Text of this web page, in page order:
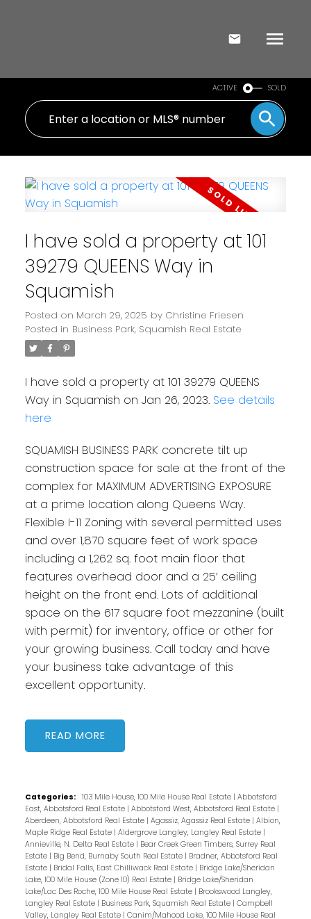
ACTIVE SOLD
I have sold a property at 101
39279 QUEENS Way in
Squamish
Posted on March 29, 2025 by Christine Friesen
Posted in Business Park, Squamish Real Estate
I have sold a property at 101 39279 QUEENS
Way in Squamish on Jan 26, 2023. See details
here
SQUAMISH BUSINESS PARK concrete tilt up
construction space for sale at the front of the
complex for MAXIMUM ADVERTISING EXPOSURE
at a prime location along Queens Way.
Flexible I-11 Zoning with several permitted uses
and over 1,870 square feet of work space
including a 1,262 sq. foot main floor that
features overhead door and a 25’ ceiling
height on the front end. Lots of additional
space on the 617 square foot mezzanine (built
with permit) for inventory, office or other for
your growing business. Call today and have
your business take advantage of this
excellent opportunity.
READ
Categories: 103 Mile House, 100 Mile House Real Estate | Abbotsford
East, Abbotsford Real Estate | Abbotsford West, Abbotsford Real Estate |
Aberdeen, Abbotsford Real Estate | Agassiz, Agassiz Real Estate | Albion,
Maple Ridge Real Estate | Aldergrove Langley, Langley Real Estate |
Annieville, N. Delta Real Estate | Bear Creek Green Timbers, Surrey Real
Estate | Big Bend, Burnaby South Real Estate | Bradner, Abbotsford Real
Estate | Bridal Falls, East Chilliwack Real Estate | Bridge Lake/Sheridan
Lake, 100 Mile House (Zone 10) Real Estate | Bridge Lake/Sheridan
Lake/Lac Des Roche, 100 Mile House Real Estate | Brookswood Langley,
Langley Real Estate | Business Park, Squamish Real Estate | Campbell
Valley, Langley Real Estate | Canim/Mahood Lake, 100 Mile House Real